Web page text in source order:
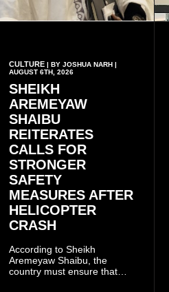
CULTURE | BY JOSHUA NARH |
AUGUST 6TH, 2026
SHEIKH
AREMEYAW
SHAIBU
REITERATES
CALLS FOR
STRONGER
SAFETY
MEASURES AFTER
HELICOPTER
CRASH
According to Sheikh
Aremeyaw Shaibu, the
country must ensure that